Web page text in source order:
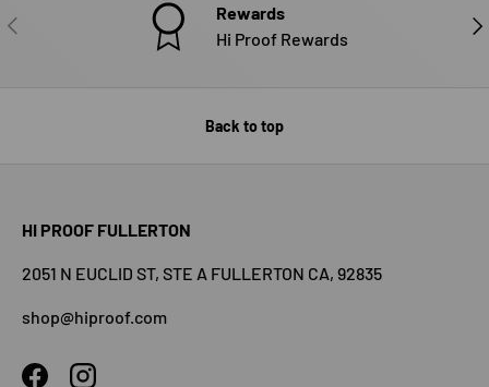
PREVIOUS
Rewards
Hi Proof Rewards
Back to top
HI PROOF FULLERTON
2051 N EUCLID ST, STE A FULLERTON CA, 92835
shop@hiproof.com